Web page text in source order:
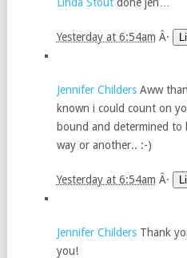
Yesterday at 6:54am Â·
Jennifer ChildersAww
known i could count on
bound and determined to
way or another.. :-)
Yesterday at 6:54am Â·
Jennifer ChildersThank
you!